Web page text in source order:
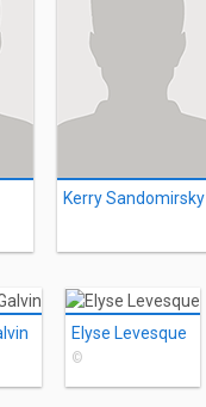
Kerry Sandomirsky
Elyse Levesque
©